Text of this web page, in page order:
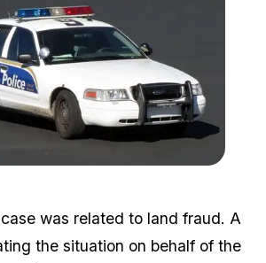
was related to land fraud. A
the situation on behalf of the